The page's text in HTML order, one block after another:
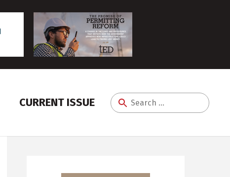
CURRENT ISSUE
Search